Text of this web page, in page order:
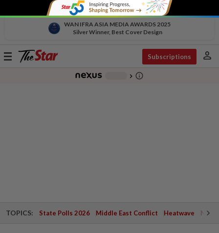
WAN IFRA ASIA MEDIA AWARDS 2025
Silver Winner, Best Cover Design
Toggle
Subscriptions person
chevron_right info_outline
TOPICS: State Polls 2026 Middle East Conflict Heatwave